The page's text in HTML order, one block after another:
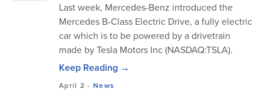
Last week, Mercedes-Benz introduced the
Mercedes B-Class Electric Drive, a fully electric
car which is to be powered by a drivetrain
made by Tesla Motors Inc (NASDAQ:TSLA).
Keep Reading →
April 2 -News